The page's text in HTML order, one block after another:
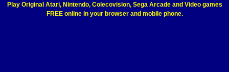
Play Original Atari, Nintendo, Colecovision, Sega Arcade and Video games
FREE online in your browser and mobile phone.